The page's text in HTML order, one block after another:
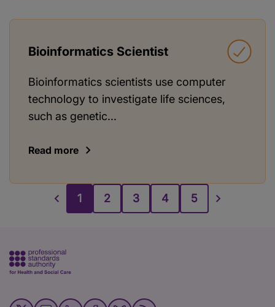
Bioinformatics Scientist
Bioinformatics scientists use computer
technology to investigate life sciences,
such as genetic...
Read more
1 2 3 4 5